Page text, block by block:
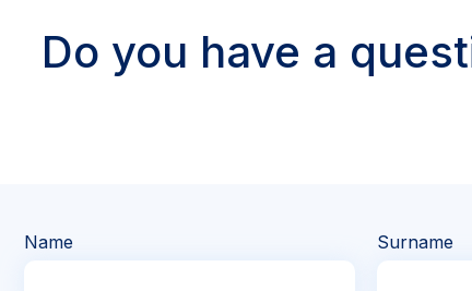
Do you have a
Name Surname